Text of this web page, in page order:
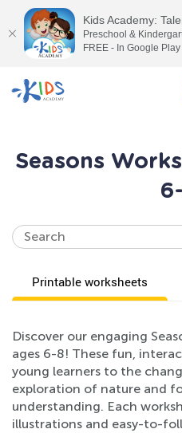
Seasons
Printable worksheets
Discover our engaging
ages 6-8! These fun,
young learners to the
exploration of nature and
understanding. Each
illustrations and easy-to-
Kids Academy:
Preschool &
FREE - In Google Play